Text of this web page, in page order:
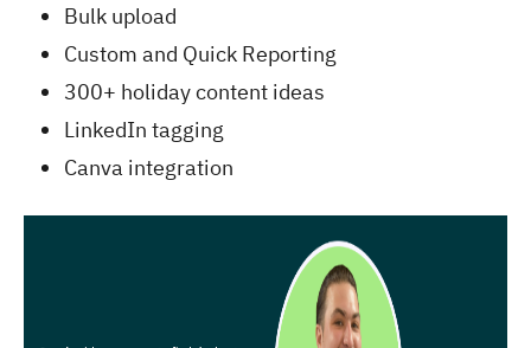
Bulk upload
Custom and Quick Reporting
300+ holiday content ideas
LinkedIn tagging
Canva integration